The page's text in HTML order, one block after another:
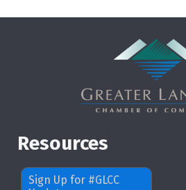
Resources
Sign Up for #GLCC